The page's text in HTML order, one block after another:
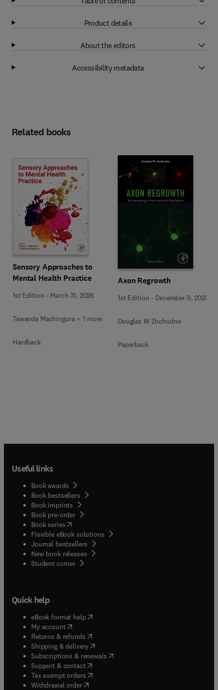
Product details
About the editors
Accessibility metadata
Related books
Sensory Approaches to
Mental Health Practice
1st Edition - March 31, 2026
Tawanda Machingura + 1 more
Hardback
Axon Regrowth
1st Edition - December 9, 2025
Douglas W Zochodne
Paperback
Useful links
Book awards
Book bestsellers
Book imprints
Book pre-order
Book series(opens in new tab/window
Flexible eBook solutions
Journal bestsellers
New book releases
Student corner( opens in new tab/window
Quick help
eBook format help( opens in new tab/window
My account( opens in new tab/window
Returns & refunds( opens in new tab/window
Shipping & delivery(opens in new tab/window
Subscriptions & renewals( opens in new tab/window
Support & contact( opens in new tab/window
Tax exempt orders( opens in new tab/window
Withdrawal order